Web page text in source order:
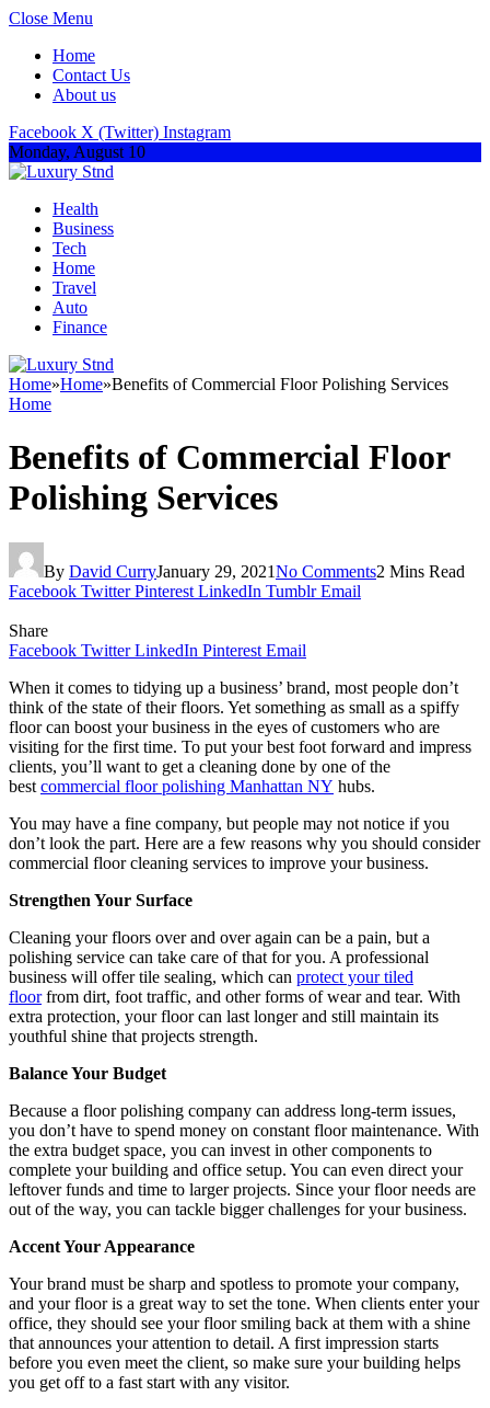
Close Menu
Home
Contact Us
About us
Facebook X (Twitter) Instagram
Monday, August 10
Health
Business
Tech
Home
Travel
Auto
Finance
Home»Home»Benefits of Commercial Floor Polishing Services
Home
Benefits of Commercial Floor
Polishing Services
By David CurryJanuary 29, 2021No Comments2 Mins Read
Facebook Twitter Pinterest LinkedIn Tumblr Email
Share
Facebook Twitter LinkedIn Pinterest Email
When it comes to tidying up a business’ brand, most people don’t
think of the state of their floors. Yet something as small as a spiffy
floor can boost your business in the eyes of customers who are
visiting for the first time. To put your best foot forward and impress
clients, you’ll want to get a cleaning done by one of the
best commercial floor polishing Manhattan NY hubs.
You may have a fine company, but people may not notice if you
don’t look the part. Here are a few reasons why you should consider
commercial floor cleaning services to improve your business.
Strengthen Your Surface
Cleaning your floors over and over again can be a pain, but a
polishing service can take care of that for you. A professional
business will offer tile sealing, which can protect your tiled
floorfrom dirt, foot traffic, and other forms of wear and tear. With
extra protection, your floor can last longer and still maintain its
youthful shine that projects strength.
Balance Your Budget
Because a floor polishing company can address long-term issues,
you don’t have to spend money on constant floor maintenance. With
the extra budget space, you can invest in other components to
complete your building and office setup. You can even direct your
leftover funds and time to larger projects. Since your floor needs are
out of the way, you can tackle bigger challenges for your business.
Accent Your Appearance
Your brand must be sharp and spotless to promote your company,
and your floor is a great way to set the tone. When clients enter your
office, they should see your floor smiling back at them with a shine
that announces your attention to detail. A first impression starts
before you even meet the client, so make sure your building helps
you get off to a fast start with any visitor.